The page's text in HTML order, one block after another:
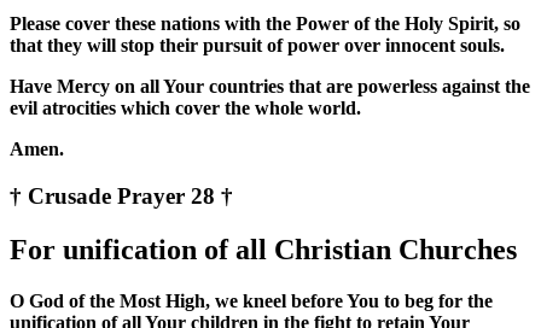
Please cover these nations with the Power of the Holy Spirit, so
that they will stop their pursuit of power over innocent souls.
Have Mercy on all Your countries that are powerless against the
evil atrocities which cover the whole world.
Amen.
† Crusade Prayer 28 †
For unification of all Christian Churches
O God of the Most High, we kneel before You to beg for the
unification of all Your children in the fight to retain Your